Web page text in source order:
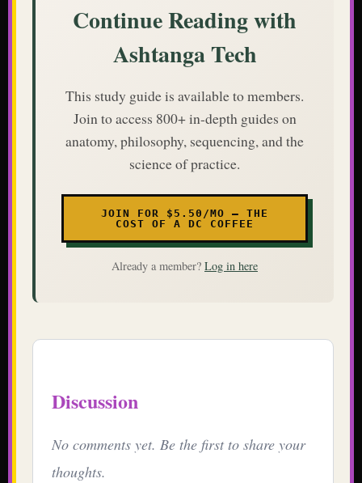
Continue Reading with
Ashtanga Tech
This study guide is available to members.
Join to access 800+ in-depth guides on
anatomy, philosophy, sequencing, and the
science of practice.
JOIN FOR $5.50/MO — THE
COST OF A DC COFFEE
Already a member? Log in here
Discussion
No comments yet. Be the first to share your
thoughts.